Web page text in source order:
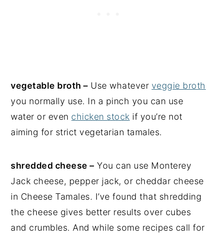
vegetable broth – Use whatever veggie broth
you normally use. In a pinch you can use
water or even chicken stock if you’re not
aiming for strict vegetarian tamales.
shredded cheese – You can use Monterey
Jack cheese, pepper jack, or cheddar cheese
in Cheese Tamales. I’ve found that shredding
the cheese gives better results over cubes
and crumbles. And while some recipes call for